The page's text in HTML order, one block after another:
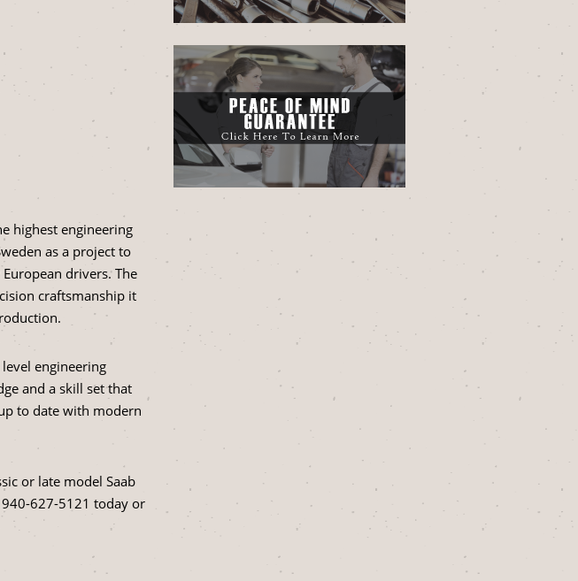
highest engineering
as a project to
drivers. The
craftsmanship it
engineering
and a skill set that
to date with modern
or late model Saab
940-627-5121 today or